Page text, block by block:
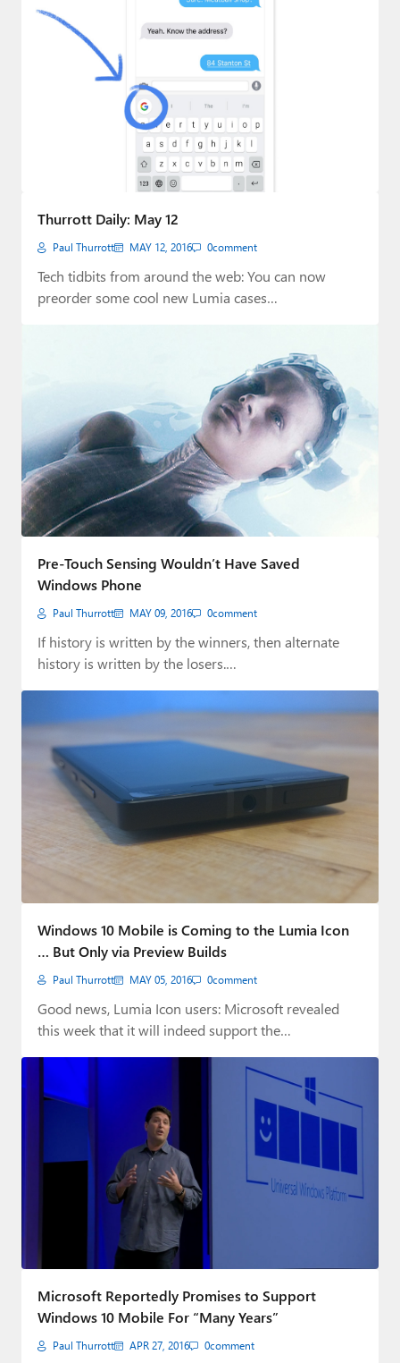
Thurrott Daily: May 12
Paul Thurrott MAY 12, 2016 0comment
Tech tidbits from around the web: You can now
preorder some cool new Lumia cases…
Pre-Touch Sensing Wouldn’t Have Saved
Windows Phone
Paul Thurrott MAY 09, 2016 0comment
If history is written by the winners, then alternate
history is written by the losers.…
Windows 10 Mobile is Coming to the Lumia Icon
… But Only via Preview Builds
Paul Thurrott MAY 05, 2016 0comment
Good news, Lumia Icon users: Microsoft revealed
this week that it will indeed support the…
Microsoft Reportedly Promises to Support
Windows 10 Mobile For “Many Years”
Paul Thurrott APR 27, 2016 0comment